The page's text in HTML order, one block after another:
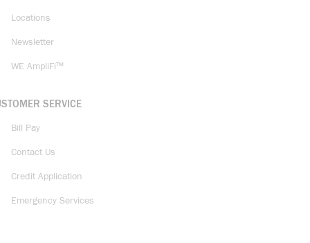
Locations
Newsletter
WE AmpliFi™
SERVICE
Bill Pay
Contact Us
Credit Application
Emergency Services